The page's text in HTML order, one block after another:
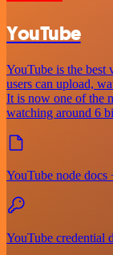
YouTube
YouTube is the best
users can upload,
It is now one of the
watching around 6
YouTube node docs
YouTube credential